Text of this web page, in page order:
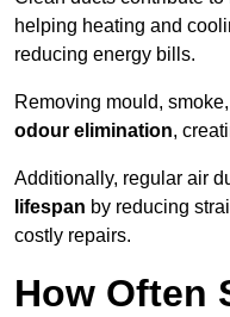
helping heating and
reducing energy bills.
Removing mould,
odour elimination,
Additionally, regular air
lifespan by reducing
costly repairs.
How Often